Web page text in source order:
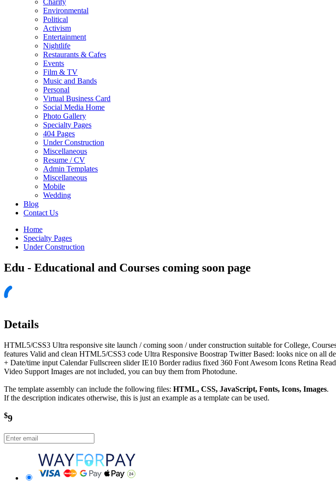
Charity
Environmental
Political
Activism
Entertainment
Nightlife
Restaurants & Cafes
Events
Film & TV
Music and Bands
Personal
Virtual Business Card
Social Media Home
Photo Gallery
Specialty Pages
404 Pages
Under Construction
Miscellaneous
Resume / CV
Admin Templates
Miscellaneous
Mobile
Wedding
Blog
Contact Us
Home
Specialty Pages
Under Construction
Edu - Educational and Courses coming soon page
Details
HTML5/CSS3 Ultra responsive site launch / coming soon / under construction suitable for College,
features Valid and clean HTML5/CSS3 code Ultra Responsive Boostrap Twitter Based: looks nice on
+ Date/time input Calendar Fullscreen slider IE10 Border radius fixed 360 Font Awesom Icons Retina
Video Support Images are not included, you can buy them from Photodune.
The template assembly can include the following files: HTML, CSS, JavaScript, Fonts, Icons, Images.
If the description indicates otherwise, this is just an example as a template can be used.
$9